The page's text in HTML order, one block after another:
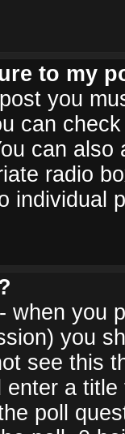
to my
you
can
can
radio
individual
when you
you
see this
enter a
poll